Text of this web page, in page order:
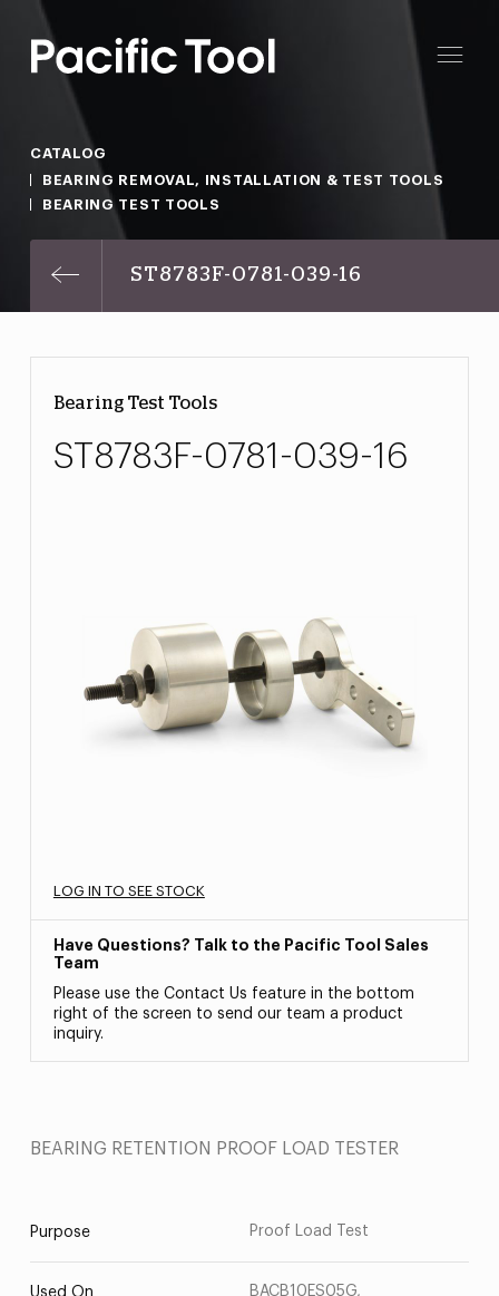
CATALOG
BEARING REMOVAL, INSTALLATION & TEST TOOLS
BEARING TEST TOOLS
ST8783F-0781-039-16
Bearing Test Tools
ST8783F-0781-039-16
LOG IN TO SEE STOCK
Have Questions? Talk to the Pacific Tool Sales
Team
Please use the Contact Us feature in the bottom
right of the screen to send our team a product
inquiry.
BEARING RETENTION PROOF LOAD TESTER
Purpose Proof Load Test
Used On
BACB10ES05G,